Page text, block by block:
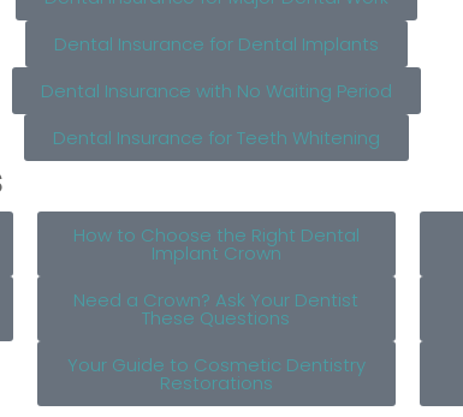
Dental Insurance for Dental Implants
Dental Insurance with No Waiting Period
Dental Insurance for Teeth Whitening
How to Choose the Right Dental
Implant Crown
Need a Crown? Ask Your Dentist
These Questions
Your Guide to Cosmetic Dentistry
Restorations